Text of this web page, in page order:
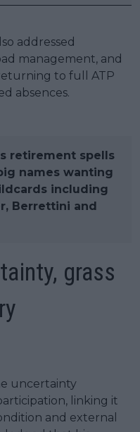
addressed
management, and
to full ATP
absences.
retirement spells
names wanting
including
Berrettini and
grass
uncertainty
linking it
and external